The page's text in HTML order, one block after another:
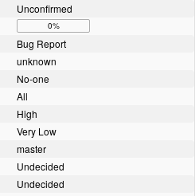
Unconfirmed
0%
Bug Report
unknown
No-one
All
High
Very Low
master
Undecided
Undecided